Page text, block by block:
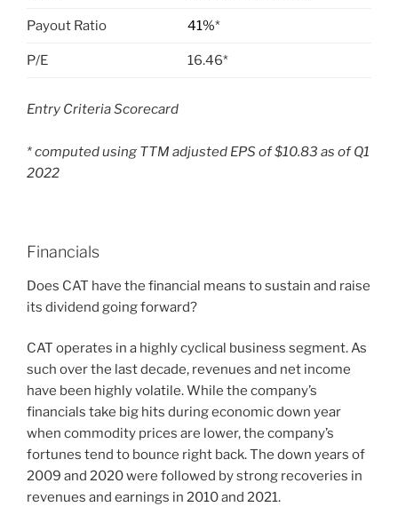
Payout Ratio 41%*
P/E 16.46*
Entry Criteria Scorecard
* computed using TTM adjusted EPS of $10.83 as of Q1
2022
Financials
Does CAT have the financial means to sustain and raise
its dividend going forward?
CAT operates in a highly cyclical business segment. As
such over the last decade, revenues and net income
have been highly volatile. While the company’s
financials take big hits during economic down year
when commodity prices are lower, the company’s
fortunes tend to bounce right back. The down years of
2009 and 2020 were followed by strong recoveries in
revenues and earnings in 2010 and 2021.